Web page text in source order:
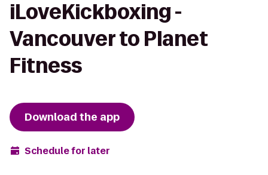
iLoveKickboxing -
Vancouver to Planet
Fitness
Download the app
Schedule for later